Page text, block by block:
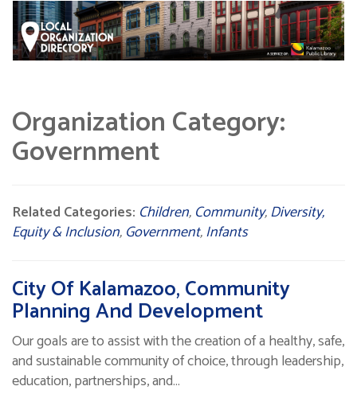
Organization Category:
Government
Related Categories: Children, Community,Diversity,
Equity & Inclusion, Government,Infants
City Of Kalamazoo, Community
Planning And Development
Our goals are to assist with the creation of a healthy, safe,
and sustainable community of choice, through leadership,
education, partnerships, and…